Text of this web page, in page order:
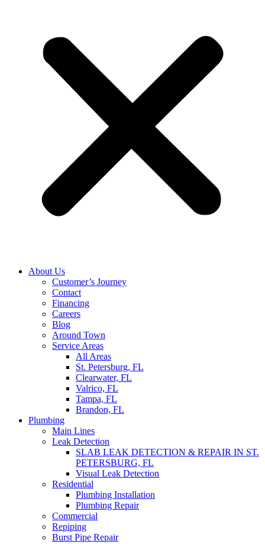
About Us
Customer’s Journey
Contact
Financing
Careers
Blog
Around Town
Service Areas
All Areas
St. Petersburg, FL
Clearwater, FL
Valrico, FL
Tampa, FL
Brandon, FL
Plumbing
Main Lines
Leak Detection
SLAB LEAK DETECTION & REPAIR IN ST.
PETERSBURG, FL
Visual Leak Detection
Residential
Plumbing Installation
Plumbing Repair
Commercial
Repiping
Burst Pipe Repair